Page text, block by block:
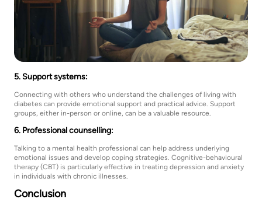
5. Support systems:
Connecting with others who understand the challenges of living with
diabetes can provide emotional support and practical advice. Support
groups, either in-person or online, can be a valuable resource.
6. Professional counselling:
Talking to a mental health professional can help address underlying
emotional issues and develop coping strategies. Cognitive-behavioural
therapy (CBT) is particularly effective in treating depression and anxiety
in individuals with chronic illnesses.
Conclusion